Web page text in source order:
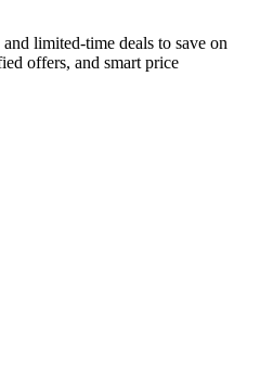
limited-time deals to save on
offers, and smart price